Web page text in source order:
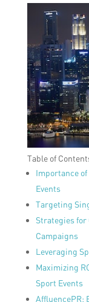
Table of
Importance
Events
Targeting
Strategies for
Campaigns
Leveraging
Maximizing
Sport Events
AffluencePR: